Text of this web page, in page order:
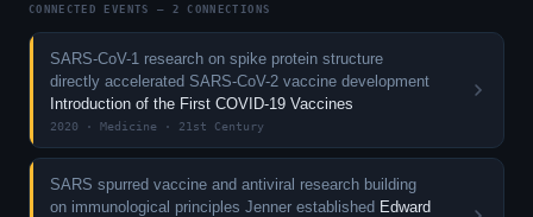
CONNECTED EVENTS — 2 CONNECTIONS
SARS-CoV-1 research on spike protein structure
directly accelerated SARS-CoV-2 vaccine development
Introduction of the First COVID-19 Vaccines
2020 · Medicine · 21st Century
SARS spurred vaccine and antiviral research building
on immunological principles Jenner established Edward